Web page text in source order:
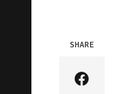
SHARE
Share